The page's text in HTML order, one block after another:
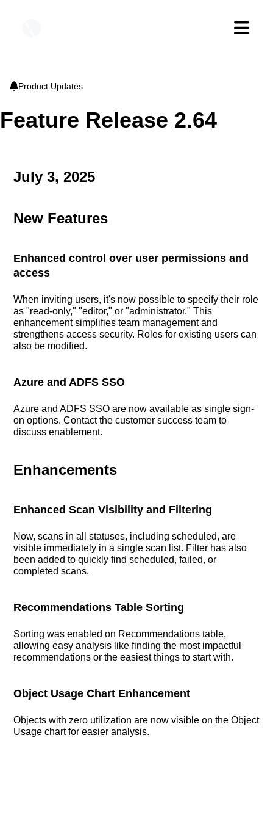

bellProduct Updates
Feature Release 2.64
July 3, 2025
New Features
Enhanced control over user permissions and
access
When inviting users, it's now possible to specify their role
as "read-only," "editor," or "administrator." This
enhancement simplifies team management and
strengthens access security. Roles for existing users can
also be modified.
Azure and ADFS SSO
Azure and ADFS SSO are now available as single sign-
on options. Contact the customer success team to
discuss enablement.
Enhancements
Enhanced Scan Visibility and Filtering
Now, scans in all statuses, including scheduled, are
visible immediately in a single scan list. Filter has also
been added to quickly find scheduled, failed, or
completed scans.
Recommendations Table Sorting
Sorting was enabled on Recommendations table,
allowing easy analysis like finding the most impactful
recommendations or the easiest things to start with.
Object Usage Chart Enhancement
Objects with zero utilization are now visible on the Object
Usage chart for easier analysis.